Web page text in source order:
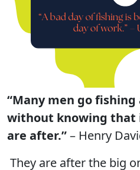
“Many men go
without knowing that
are after.”– Henry
They are after the big